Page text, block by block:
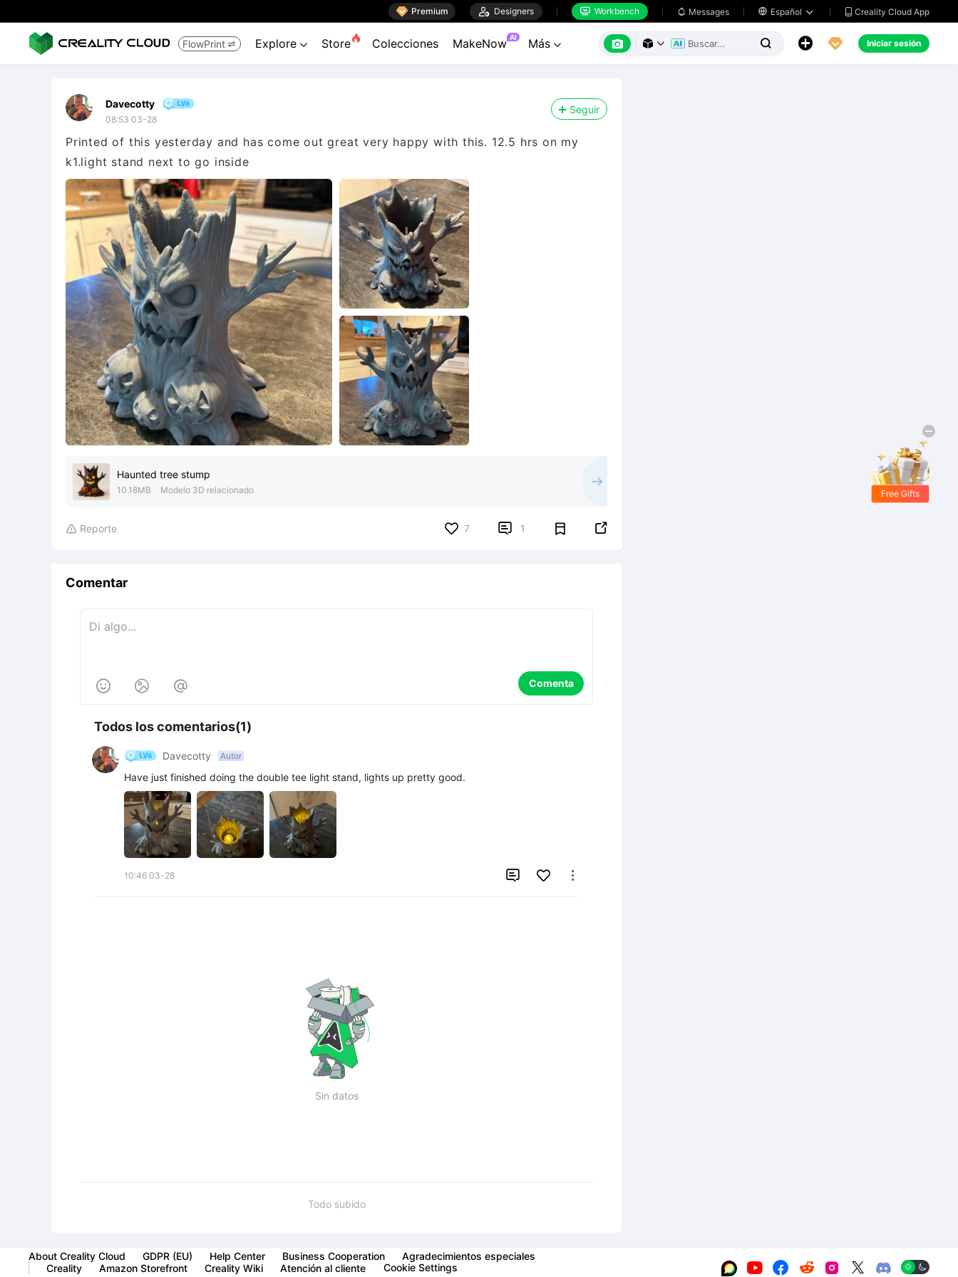
 Premium  Designers  Workbench  Messages  Español   Creality Cloud App
FlowPrint  Explore  Store Colecciones MakeNow AI Más        Iniciar sesión
Davecotty
08:53 03-28
Seguir
Printed of this yesterday and has come out great very happy with this. 12.5 hrs on my
k1.light stand next to go inside
Haunted tree stump
10.18MB Modelo 3D relacionado
 Reporte 7  1 
Comentar
   Comenta
Todos los comentarios(1)
Davecotty Autor
Have just finished doing the double tee light stand, lights up pretty good.
10:46 03-28  
Sin datos
Todo subido
About Creality Cloud GDPR (EU) Help Center Business Cooperation
Agradecimientos especiales
Creality
Amazon Storefront Creality Wiki Atención al cliente Cookie Settings      
Free Gifts